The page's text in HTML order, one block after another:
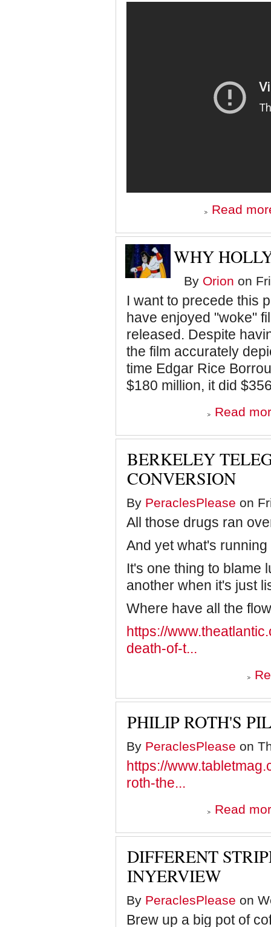
Read
WHY
By Orion on
I want to precede this
have enjoyed "woke"
released. Despite
the film accurately
time Edgar Rice
$180 million, it did
Read
BERKELEY
CONVERSION
By PeraclesPlease on
All those drugs ran
And yet what's
It's one thing to blame
another when it's just
Where have all the
https://
death-of-t...
PHILIP ROTH'S
By PeraclesPlease on
https://
roth-the...
Read
DIFFERENT
INYERVIEW
By PeraclesPlease on
Brew up a big pot of